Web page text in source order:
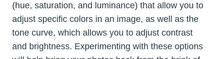
(hue, saturation, and luminance) that allow you to
adjust specific colors in an image, as well as the
tone curve, which allows you to adjust contrast
and brightness. Experimenting with these options